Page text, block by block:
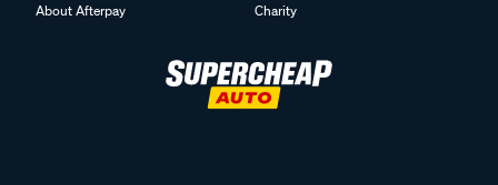
About Afterpay
Charity